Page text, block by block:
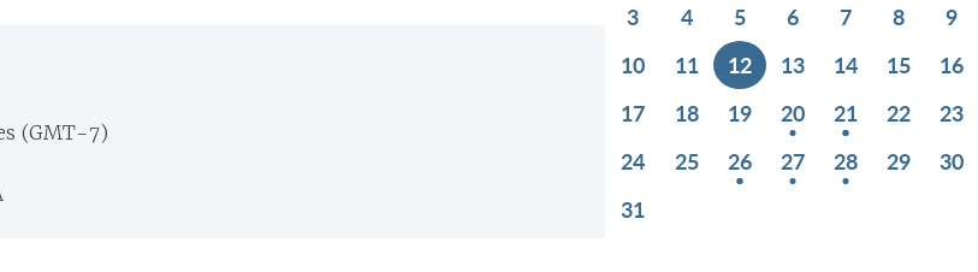
(GMT-7)
3
4 5 6 7 8
9
10
11 12 13 14 15
16
17
18 19 20 21 22
23
24
25 26 27 28 29
30
31